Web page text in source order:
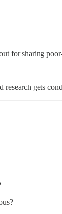
for sharing
gets